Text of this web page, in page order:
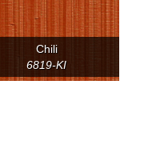
Chili
6819-KI